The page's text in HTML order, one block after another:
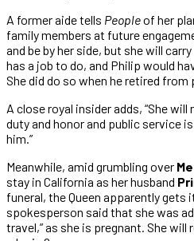
A former aide tells Peopleof her
family members at future
and be by her side, but she will
has a job to do, and Philip would
She did do so when he retired from
A close royal insider adds, “She
duty and honor and public service
him.”
Meanwhile, amid grumbling over
stay in California as her husband
funeral, the Queen apparently gets
spokesperson said that she was
travel,” as she is pregnant. She